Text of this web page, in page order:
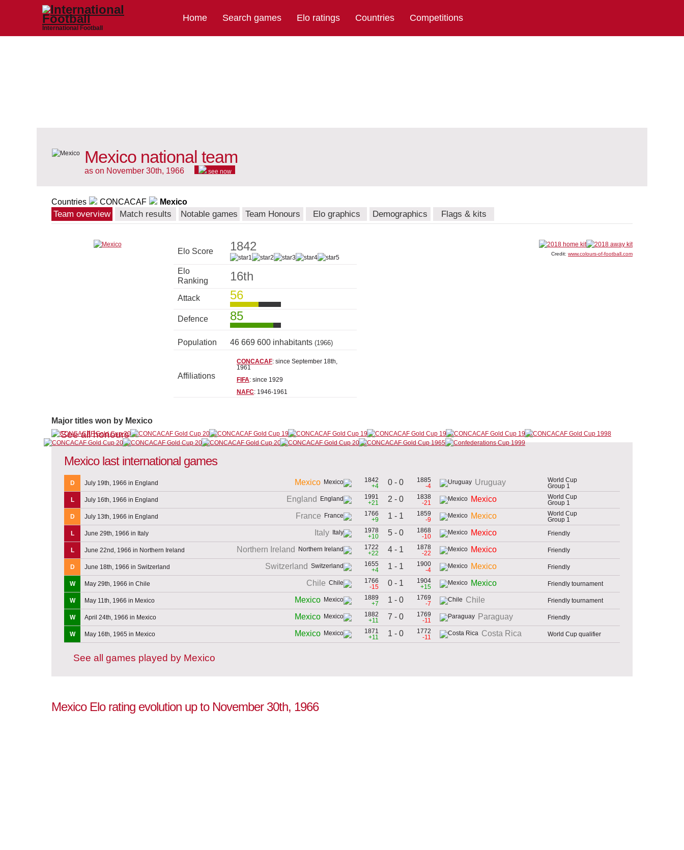
International Football
Home Search games Elo ratings Countries Competitions
Mexico national team
as on November 30th, 1966 see now
Countries CONCACAF Mexico
Team overview Match results Notable games Team Honours Elo graphics Demographics Flags & kits
Elo Score 1842
Elo
Ranking
16th
Attack 56
Defence 85
Population 46 669 600 inhabitants (1966)
Affiliations
CONCACAF: since September 18th,
1961
FIFA: since 1929
NAFC: 1946-1961
Credit: www.colours-of-football.com
Major titles won by Mexico
See all honours
Mexico last international games
D July 19th, 1966 in England Mexico
1842
+4
0 - 0
1885
-4
Uruguay
World Cup
Group 1
L
July 16th, 1966 in England England
1991
+21
2 - 0
1838
-21
Mexico
World Cup
Group 1
D
July 13th, 1966 in England France
1766
+9
1 - 1
1859
-9
Mexico
World Cup
Group 1
L
June 29th, 1966 in Italy Italy
1978
+10
5 - 0
1868
-10
Mexico Friendly
L June 22nd, 1966 in Northern Ireland Northern Ireland
1722
+22
4 - 1
1878
-22
Mexico Friendly
D June 18th, 1966 in Switzerland Switzerland
1655
+4
1 - 1
1900
-4
Mexico Friendly
W May 29th, 1966 in Chile Chile
1766
-15
0 - 1
1904
+15
Mexico Friendly tournament
W May 11th, 1966 in Mexico Mexico
1889
+7
1 - 0
1769
-7
Chile Friendly tournament
W April 24th, 1966 in Mexico Mexico
1882
+11
7 - 0
1769
-11
Paraguay Friendly
W May 16th, 1965 in Mexico Mexico
1871
+11
1 - 0
1772
-11
Costa Rica World Cup qualifier
See all games played by Mexico
Mexico Elo rating evolution up to November 30th, 1966